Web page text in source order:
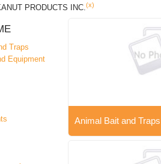
PRODUCTS INC.(x)
Traps
Equipment
Animal Bait and Traps